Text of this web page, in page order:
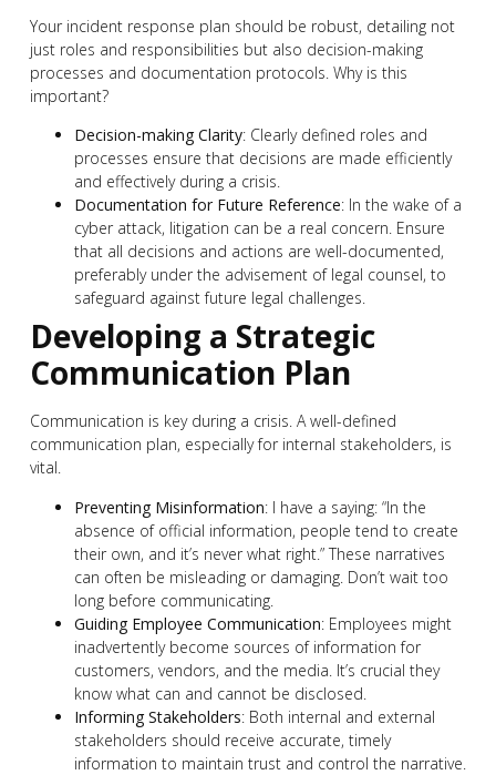
Your incident response plan should be robust, detailing not
just roles and responsibilities but also decision-making
processes and documentation protocols. Why is this
important?
Decision-making Clarity: Clearly defined roles and
processes ensure that decisions are made efficiently
and effectively during a crisis.
Documentation for Future Reference: In the wake of a
cyber attack, litigation can be a real concern. Ensure
that all decisions and actions are well-documented,
preferably under the advisement of legal counsel, to
safeguard against future legal challenges.
Developing a Strategic
Communication Plan
Communication is key during a crisis. A well-defined
communication plan, especially for internal stakeholders, is
vital.
Preventing Misinformation: I have a saying: “In the
absence of official information, people tend to create
their own, and it’s never what right.” These narratives
can often be misleading or damaging. Don’t wait too
long before communicating.
Guiding Employee Communication: Employees might
inadvertently become sources of information for
customers, vendors, and the media. It’s crucial they
know what can and cannot be disclosed.
Informing Stakeholders: Both internal and external
stakeholders should receive accurate, timely
information to maintain trust and control the narrative.